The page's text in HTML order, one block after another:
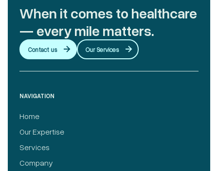
When it comes to healthcare
— every mile matters.
Contact us Our Services
NAVIGATION
Home
Our Expertise
Services
Company